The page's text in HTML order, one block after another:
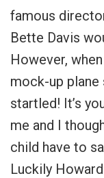
famous
Bette Davis
However,
mock-up plane
startled! It’s
me and I
child have to
Luckily